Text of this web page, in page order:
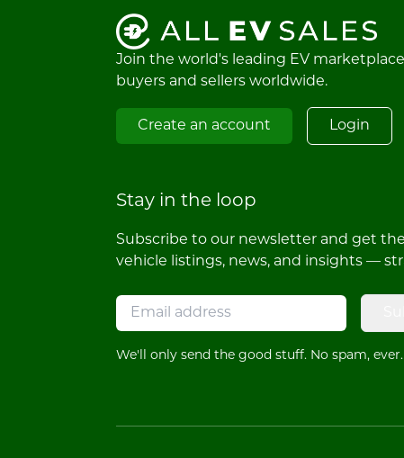
Join the world's leading EV
buyers and sellers worldwide.
Create an account Login
Stay in the loop
Subscribe to our newsletter and get
vehicle listings, news, and insights —
We'll only send the good stuff. No spam, ever.